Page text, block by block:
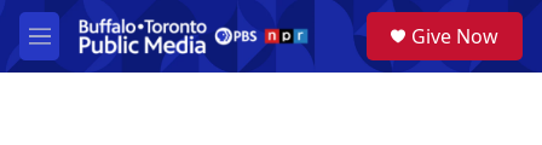
Skip to main content
M
e
a
Give Now